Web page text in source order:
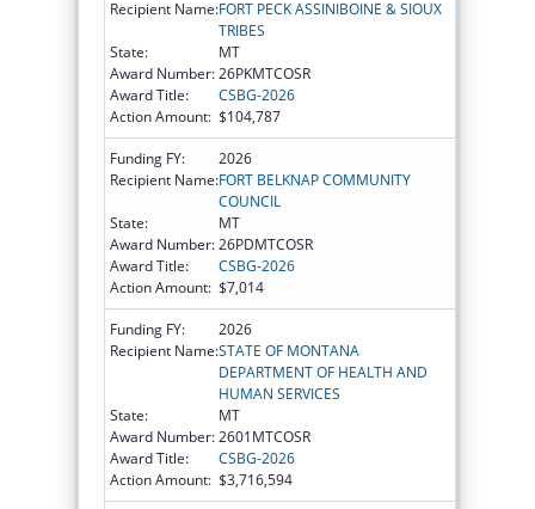
Recipient Name:FORT PECK ASSINIBOINE & SIOUX
TRIBES
State:
MT
Award Number:26PKMTCOSR
Award Title:
CSBG-2026
Action Amount: $104,787
Funding FY:
2026
Recipient Name:FORT BELKNAP COMMUNITY
COUNCIL
State:
MT
Award Number:26PDMTCOSR
Award Title:
CSBG-2026
Action Amount: $7,014
Funding FY:
2026
Recipient Name:STATE OF MONTANA
DEPARTMENT OF HEALTH AND
HUMAN SERVICES
State:
MT
Award Number:2601MTCOSR
Award Title:
CSBG-2026
Action Amount: $3,716,594